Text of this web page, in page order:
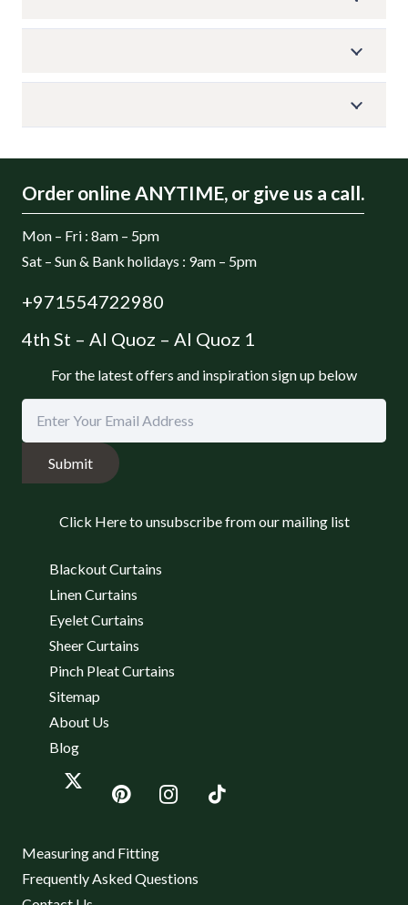
Order online ANYTIME, or give us a call.
Mon – Fri : 8am – 5pm
Sat – Sun & Bank holidays : 9am – 5pm
+971554722980
4th St – Al Quoz – Al Quoz 1
For the latest offers and inspiration sign up below
Submit
Click Here to unsubscribe from our mailing list
Blackout Curtains
Linen Curtains
Eyelet Curtains
Sheer Curtains
Pinch Pleat Curtains
Sitemap
About Us
Blog
Measuring and Fitting
Frequently Asked Questions